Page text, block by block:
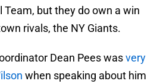
Team, but they do own a win
rivals, the NY Giants.
Dean Pees wasvery
when speaking about him